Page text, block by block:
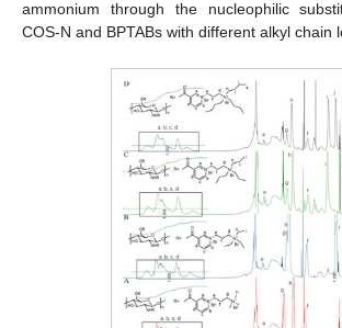
ammonium through the nucleophilic
COS-N and BPTABs with different alkyl chain